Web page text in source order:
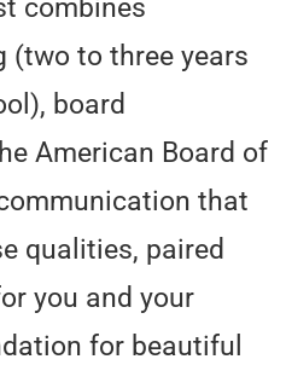
combines
(two to three years
board
American Board of
that
qualities, paired
you and your
for beautiful